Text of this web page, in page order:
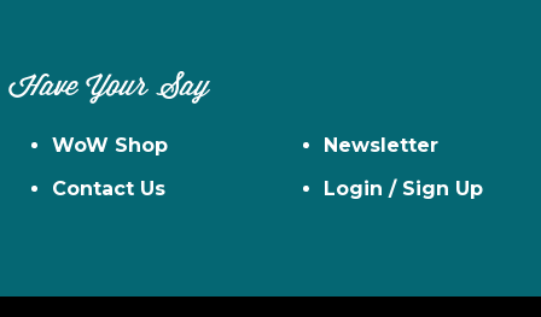
Have Your Say
WoW Shop
Contact Us
Newsletter
Login / Sign Up